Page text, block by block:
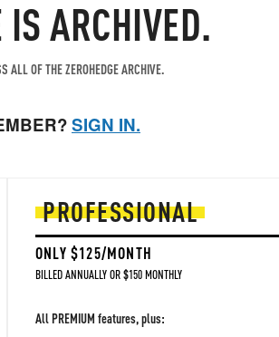
ARCHIVED.
ALL OF THE ZEROHEDGE ARCHIVE.
SIGN IN.
PROFESSIONAL
ONLY $125/MONTH
BILLED ANNUALLY OR $150 MONTHLY
All PREMIUM features, plus: